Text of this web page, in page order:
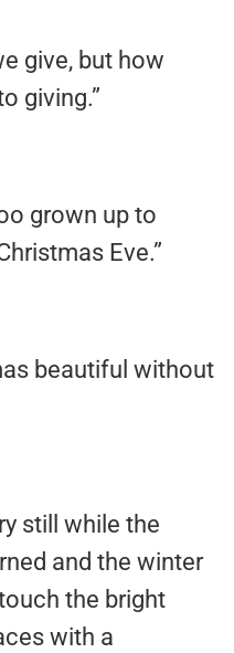
give, but how
giving.”
grown up to
Eve.”
beautiful without
still while the
and the winter
the bright
with a